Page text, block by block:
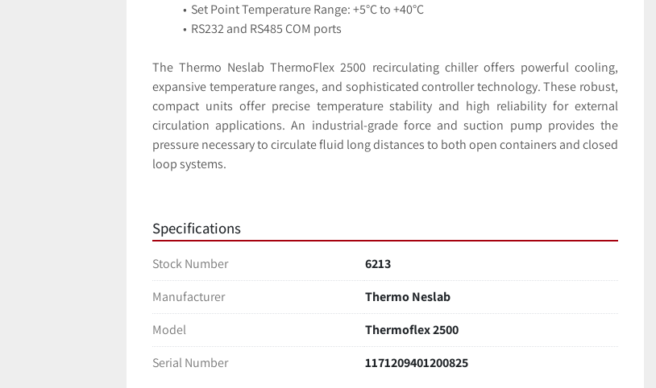
Set Point Temperature Range: +5°C to +40°C
RS232 and RS485 COM ports
The Thermo Neslab ThermoFlex 2500 recirculating chiller offers powerful cooling,
expansive temperature ranges, and sophisticated controller technology. These robust,
compact units offer precise temperature stability and high reliability for external
circulation applications. An industrial-grade force and suction pump provides the
pressure necessary to circulate fluid long distances to both open containers and closed
loop systems.
Specifications
Stock Number
6213
Manufacturer
Thermo Neslab
Model
Thermoflex 2500
Serial Number
1171209401200825